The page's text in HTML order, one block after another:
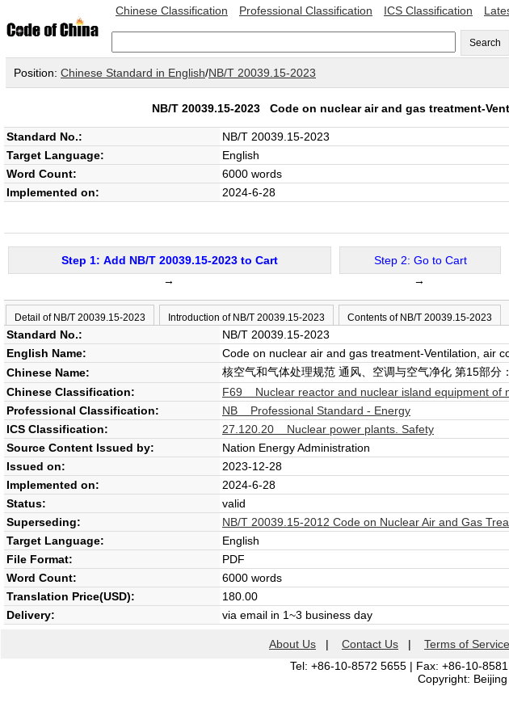
Chinese Classification Professional Classification ICS Classification
Search
Position: Chinese Standard in English/NB/T 20039.15-2023
NB/T 20039.15-2023 Code on nuclear air and gas treatment-
Standard No.: NB/T 20039.15-2023
Target Language: English
Word Count:
6000 words
Implemented on: 2024-6-28
Step 1: Add NB/T 20039.15-2023 to Cart
→
Step 2: Go to Cart
→
Detail of NB/T 20039.15-2023 Introduction of NB/T 20039.15-2023 Contents of NB/T 20039.15-2023
Standard No.:
NB/T 20039.15-2023
English Name:
Code on nuclear air and gas treatment-Ventilation, air
Chinese Name:
核空气和气体处理规范 通风、空调与空气净化 第15部分
Chinese Classification:
F69 Nuclear reactor and nuclear island equipment of
Professional Classification:
NB Professional Standard - Energy
ICS Classification:
27.120.20 Nuclear power plants. Safety
Source Content Issued by:
Nation Energy Administration
Issued on:
2023-12-28
Implemented on:
2024-6-28
Status:
valid
Superseding:
NB/T 20039.15-2012 Code on Nuclear Air and Gas
Target Language:
English
File Format:
PDF
Word Count:
6000 words
Translation Price(USD):
180.00
Delivery:
via email in 1~3 business day
About Us | Contact Us | Terms of Service
Tel: +86-10-8572 5655 | Fax: +86-10-
Copyright: